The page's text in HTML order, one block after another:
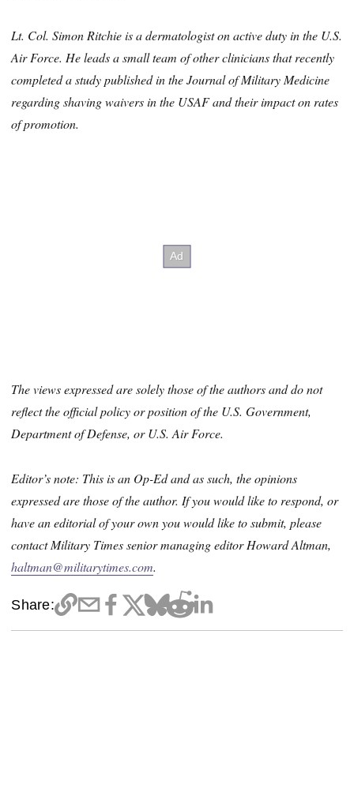
Lt. Col. Simon Ritchie is a dermatologist on active duty in the U.S.
Air Force. He leads a small team of other clinicians that recently
completed a study published in the Journal of Military Medicine
regarding shaving waivers in the USAF and their impact on rates
of promotion.
The views expressed are solely those of the authors and do not
reflect the official policy or position of the U.S. Government,
Department of Defense, or U.S. Air Force.
Editor’s note: This is an Op-Ed and as such, the opinions
expressed are those of the author. If you would like to respond, or
have an editorial of your own you would like to submit, please
contact Military Times senior managing editor Howard Altman,
haltman@militarytimes.com.
Share: